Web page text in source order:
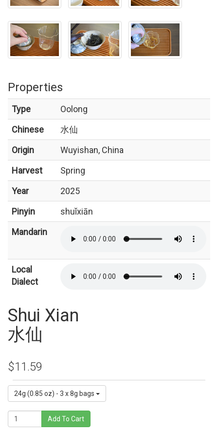
Properties
Type
Oolong
Chinese
水仙
Origin
Wuyishan, China
Harvest
Spring
Year
2025
Pinyin
shuǐxiān
Mandarin
Local
Dialect
Shui Xian
水仙
$11.59
24g (0.85 oz) - 3 x 8g bags
Add To Cart